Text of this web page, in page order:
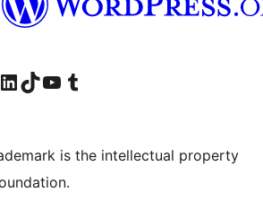
account
Visit our LinkedIn account
Visit our TikTok account
Visit our YouTube channel
Visit our Tumblr account
is the intellectual property